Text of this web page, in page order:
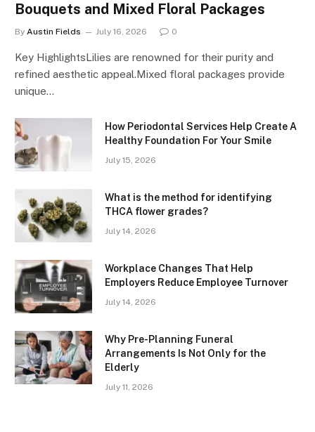
Bouquets and Mixed Floral Packages
By Austin Fields July 16, 2026 0
Key HighlightsLilies are renowned for their purity and
refined aesthetic appeal.Mixed floral packages provide
unique…
How Periodontal Services Help Create A
Healthy Foundation For Your Smile
July 15, 2026
What is the method for identifying
THCA flower grades?
July 14, 2026
Workplace Changes That Help
Employers Reduce Employee Turnover
July 14, 2026
Why Pre-Planning Funeral
Arrangements Is Not Only for the
Elderly
July 11, 2026